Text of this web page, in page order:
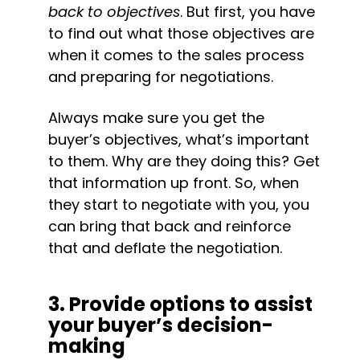
back to objectives. But first, you have
to find out what those objectives are
when it comes to the sales process
and preparing for negotiations.
Always make sure you get the
buyer’s objectives, what’s important
to them. Why are they doing this? Get
that information up front. So, when
they start to negotiate with you, you
can bring that back and reinforce
that and deflate the negotiation.
3. Provide options to assist
your buyer’s decision-
making